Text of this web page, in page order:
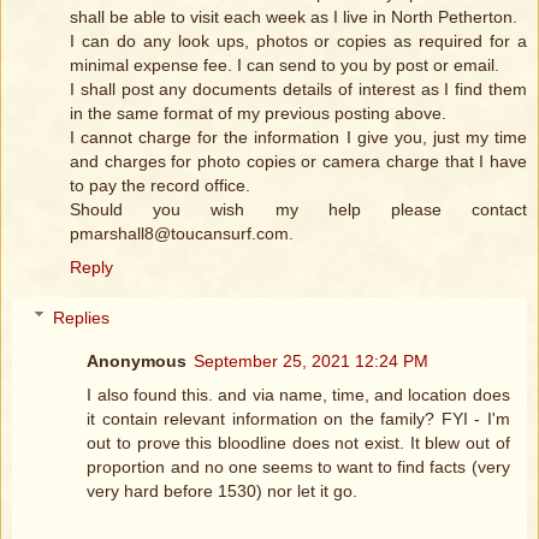
shall be able to visit each week as I live in North Petherton.
I can do any look ups, photos or copies as required for a
minimal expense fee. I can send to you by post or email.
I shall post any documents details of interest as I find them
in the same format of my previous posting above.
I cannot charge for the information I give you, just my time
and charges for photo copies or camera charge that I have
to pay the record office.
Should you wish my help please contact
pmarshall8@toucansurf.com.
Reply
Replies
Anonymous September 25, 2021 12:24 PM
I also found this. and via name, time, and location does
it contain relevant information on the family? FYI - I'm
out to prove this bloodline does not exist. It blew out of
proportion and no one seems to want to find facts (very
very hard before 1530) nor let it go.